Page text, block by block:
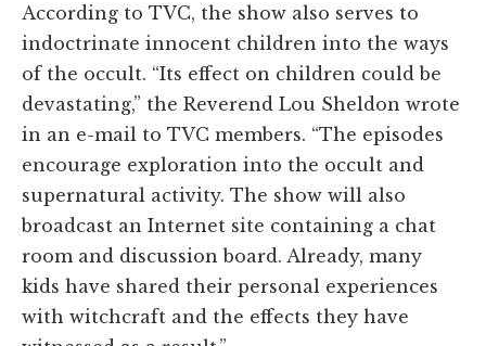
According to TVC, the show also serves to
indoctrinate innocent children into the ways
of the occult. “Its effect on children could be
devastating,” the Reverend Lou Sheldon wrote
in an e-mail to TVC members. “The episodes
encourage exploration into the occult and
supernatural activity. The show will also
broadcast an Internet site containing a chat
room and discussion board. Already, many
kids have shared their personal experiences
with witchcraft and the effects they have